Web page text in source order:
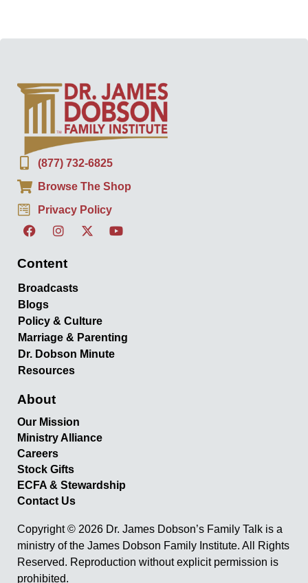
(877) 732-6825
Browse The Shop
Privacy Policy
Content
Broadcasts
Blogs
Policy & Culture
Marriage & Parenting
Dr. Dobson Minute
Resources
About
Our Mission
Ministry Alliance
Careers
Stock Gifts
ECFA & Stewardship
Contact Us
Copyright © 2026 Dr. James Dobson’s Family Talk is a
ministry of the James Dobson Family Institute. All Rights
Reserved. Reproduction without explicit permission is
prohibited.